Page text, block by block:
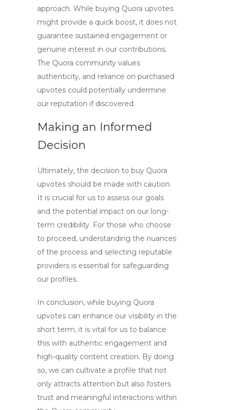
approach. While buying Quora upvotes
might provide a quick boost, it does not
guarantee sustained engagement or
genuine interest in our contributions.
The Quora community values
authenticity, and reliance on purchased
upvotes could potentially undermine
our reputation if discovered.
Making an Informed
Decision
Ultimately, the decision to buy Quora
upvotes should be made with caution.
It is crucial for us to assess our goals
and the potential impact on our long-
term credibility. For those who choose
to proceed, understanding the nuances
of the process and selecting reputable
providers is essential for safeguarding
our profiles.
In conclusion, while buying Quora
upvotes can enhance our visibility in the
short term, it is vital for us to balance
this with authentic engagement and
high-quality content creation. By doing
so, we can cultivate a profile that not
only attracts attention but also fosters
trust and meaningful interactions within